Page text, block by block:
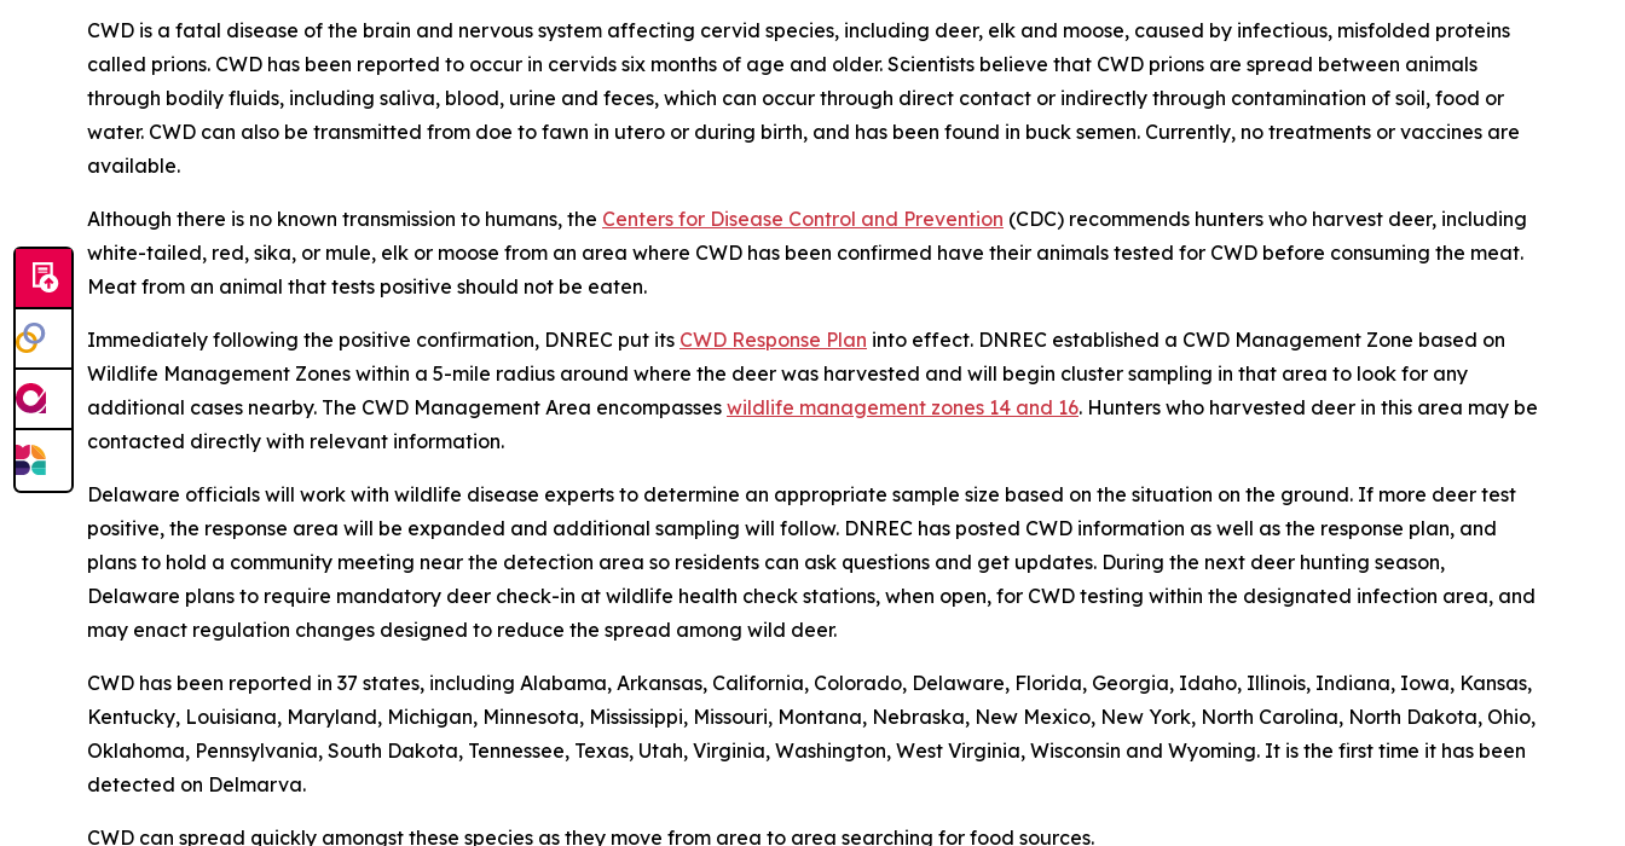
CWD is a fatal disease of the brain and nervous system affecting cervid species, including deer, elk and moose, caused by infectious, misfolded proteins
called prions. CWD has been reported to occur in cervids six months of age and older. Scientists believe that CWD prions are spread between animals
through bodily fluids, including saliva, blood, urine and feces, which can occur through direct contact or indirectly through contamination of soil, food or
water. CWD can also be transmitted from doe to fawn in utero or during birth, and has been found in buck semen. Currently, no treatments or vaccines are
available.
Although there is no known transmission to humans, the Centers for Disease Control and Prevention (CDC) recommends hunters who harvest deer, including
white-tailed, red, sika, or mule, elk or moose from an area where CWD has been confirmed have their animals tested for CWD before consuming the meat.
Meat from an animal that tests positive should not be eaten.
Immediately following the positive confirmation, DNREC put its CWD Response Plan into effect. DNREC established a CWD Management Zone based on
Wildlife Management Zones within a 5-mile radius around where the deer was harvested and will begin cluster sampling in that area to look for any
additional cases nearby. The CWD Management Area encompasses wildlife management zones 14 and 16. Hunters who harvested deer in this area may be
contacted directly with relevant information.
Delaware officials will work with wildlife disease experts to determine an appropriate sample size based on the situation on the ground. If more deer test
positive, the response area will be expanded and additional sampling will follow. DNREC has posted CWD information as well as the response plan, and
plans to hold a community meeting near the detection area so residents can ask questions and get updates. During the next deer hunting season,
Delaware plans to require mandatory deer check-in at wildlife health check stations, when open, for CWD testing within the designated infection area, and
may enact regulation changes designed to reduce the spread among wild deer.
CWD has been reported in 37 states, including Alabama, Arkansas, California, Colorado, Delaware, Florida, Georgia, Idaho, Illinois, Indiana, Iowa, Kansas,
Kentucky, Louisiana, Maryland, Michigan, Minnesota, Mississippi, Missouri, Montana, Nebraska, New Mexico, New York, North Carolina, North Dakota, Ohio,
Oklahoma, Pennsylvania, South Dakota, Tennessee, Texas, Utah, Virginia, Washington, West Virginia, Wisconsin and Wyoming. It is the first time it has been
detected on Delmarva.
CWD can spread quickly amongst these species as they move from area to area searching for food sources.